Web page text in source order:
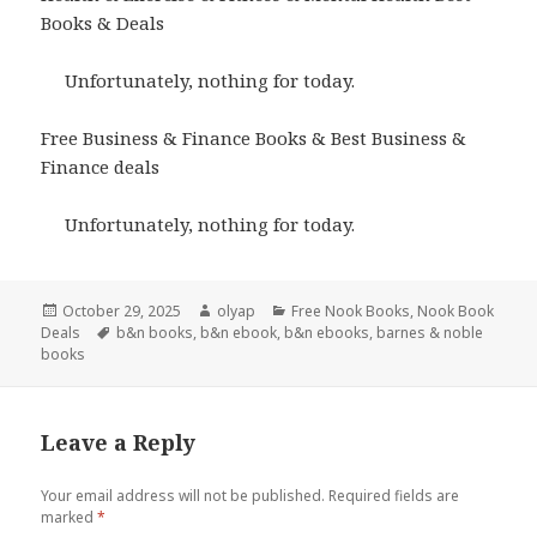
Books & Deals
Unfortunately, nothing for today.
Free Business & Finance Books & Best Business &
Finance deals
Unfortunately, nothing for today.
Posted
on
October 29, 2025 Author
olyap Categories
Free Nook Books, Nook Book
Deals
Tags
b&n books, b&n ebook, b&n ebooks, barnes & noble
books
Leave a Reply
Your email address will not be published. Required fields are
marked*